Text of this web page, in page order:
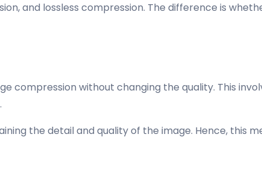
and lossless compression. The difference is
compression without changing the quality. This
the detail and quality of the image. Hence, this